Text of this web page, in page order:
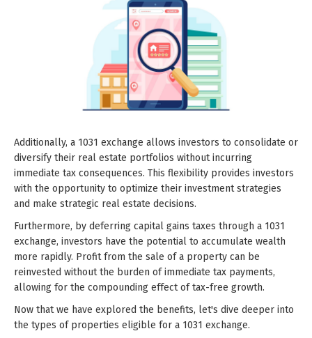
Additionally, a 1031 exchange allows investors to consolidate or
diversify their real estate portfolios without incurring
immediate tax consequences. This flexibility provides investors
with the opportunity to optimize their investment strategies
and make strategic real estate decisions.
Furthermore, by deferring capital gains taxes through a 1031
exchange, investors have the potential to accumulate wealth
more rapidly. Profit from the sale of a property can be
reinvested without the burden of immediate tax payments,
allowing for the compounding effect of tax-free growth.
Now that we have explored the benefits, let's dive deeper into
the types of properties eligible for a 1031 exchange.